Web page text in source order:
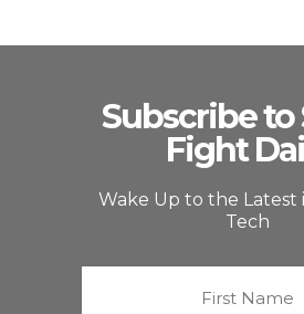
Subscribe to
Fight
Wake Up to the Latest
Tech